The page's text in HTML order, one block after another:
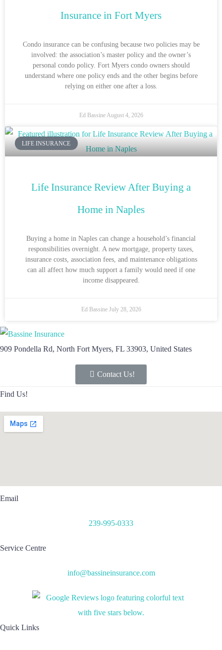
Insurance in Fort Myers
Condo insurance can be confusing because two policies may be
involved: the association’s master policy and the owner’s
personal condo policy. Fort Myers condo owners should
understand where one policy ends and the other begins before
relying on either one after a loss.
Ed BassineAugust 4, 2026
LIFE INSURANCE
Life Insurance Review After Buying a
Home in Naples
Buying a home in Naples can change a household’s financial
responsibilities overnight. A new mortgage, property taxes,
insurance costs, association fees, and maintenance obligations
can all affect how much support a family would need if one
income disappeared.
Ed Bassine July 28, 2026
909 Pondella Rd, North Fort Myers, FL 33903, United States
Contact Us!
Find Us!
Email
239-995-0333
Service Centre
info@bassineinsurance.com
Quick Links